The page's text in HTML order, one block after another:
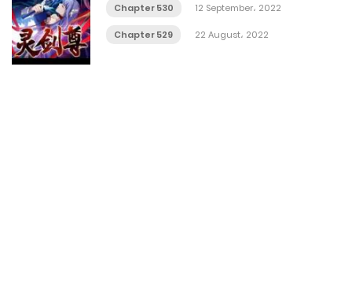
Chapter 530 12 September، 2022
Chapter 529 22 August، 2022